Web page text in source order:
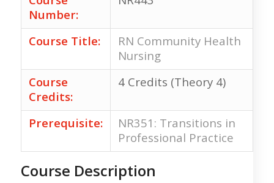
Number:
Course Title:
RN Community Health
Nursing
Course
Credits:
4 Credits (Theory 4)
Prerequisite:
NR351: Transitions in
Professional Practice
Course Description